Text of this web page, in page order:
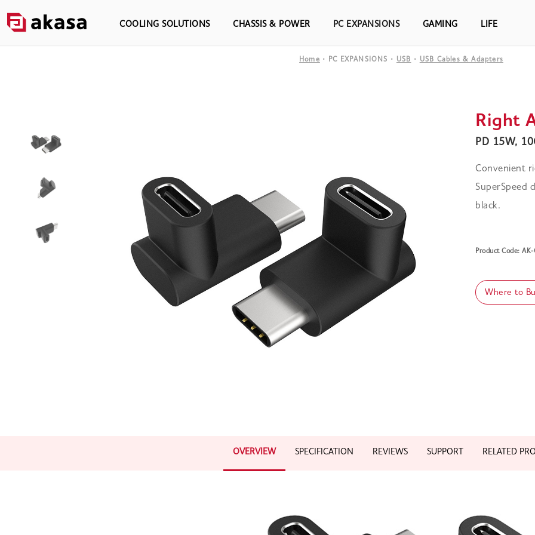
COOLING SOLUTIONS CHASSIS & POWER PC EXPANSIONS GAMING LIFE
Home PC EXPANSIONS USB USB Cables & Adapters
Right
PD 15W,
Convenient
SuperSpeed
black.
Product Code:
Where to
OVERVIEW SPECIFICATION REVIEWS SUPPORT RELATED